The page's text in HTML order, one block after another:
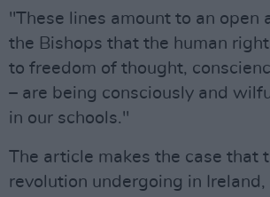
"These lines amount to an open
the Bishops that the human
to freedom of thought,
– are being consciously and
in our schools."
The article makes the case that
revolution undergoing in